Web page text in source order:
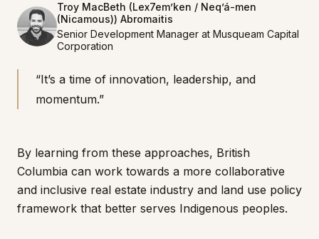
Troy MacBeth (Lex7em’ken / Neq’á-men
(Nicamous)) Abromaitis
Senior Development Manager at Musqueam Capital
Corporation
“It’s a time of innovation, leadership, and
momentum.”
By learning from these approaches, British
Columbia can work towards a more collaborative
and inclusive real estate industry and land use policy
framework that better serves Indigenous peoples.